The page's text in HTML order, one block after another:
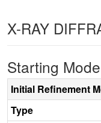
X-RAY
Starting
Initial Refinement
Type